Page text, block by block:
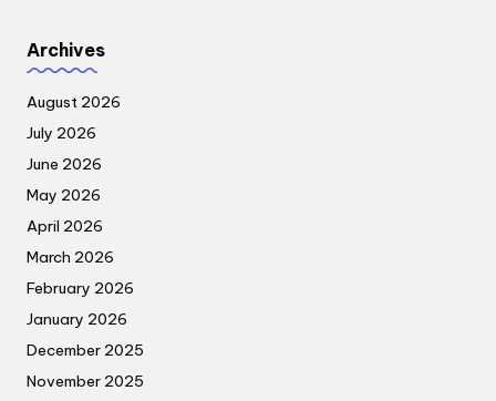
Archives
August 2026
July 2026
June 2026
May 2026
April 2026
March 2026
February 2026
January 2026
December 2025
November 2025